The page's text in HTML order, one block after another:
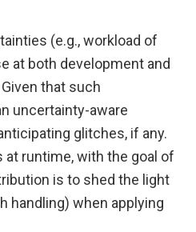
(e.g., workload of
at both development and
that such
uncertainty-aware
glitches, if any.
runtime, with the goal of
is to shed the light
handling) when applying